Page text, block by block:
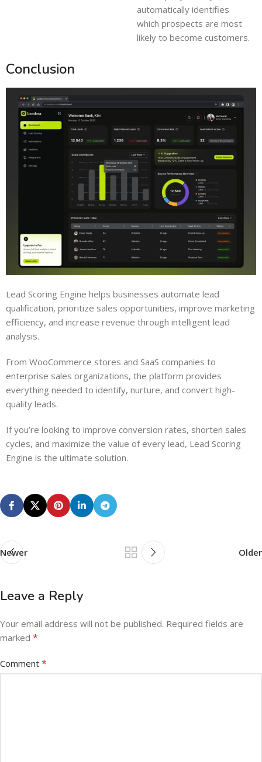
automatically identifies
which prospects are most
likely to become customers.
Conclusion
Lead Scoring Engine helps businesses automate lead
qualification, prioritize sales opportunities, improve marketing
efficiency, and increase revenue through intelligent lead
analysis.
From WooCommerce stores and SaaS companies to
enterprise sales organizations, the platform provides
everything needed to identify, nurture, and convert high-
quality leads.
If you’re looking to improve conversion rates, shorten sales
cycles, and maximize the value of every lead, Lead Scoring
Engine is the ultimate solution.
Newer Older
Leave a Reply
Your email address will not be published. Required fields are
marked *
Comment *